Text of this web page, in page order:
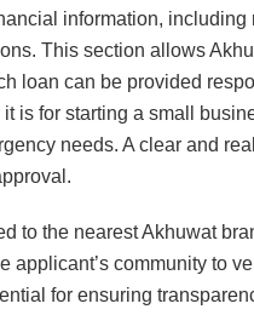
information,
This section allows
loan can be provided
is for starting a small
needs. A clear and
to the nearest Akhuwat
applicant’s community to
for ensuring